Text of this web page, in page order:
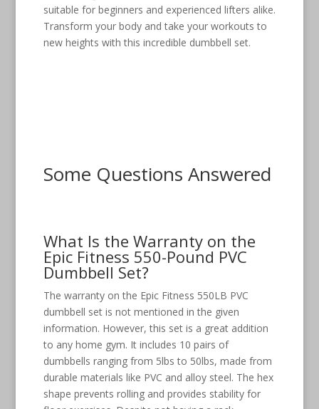
suitable for beginners and experienced lifters alike.
Transform your body and take your workouts to
new heights with this incredible dumbbell set.
Some Questions Answered
What Is the Warranty on the
Epic Fitness 550-Pound PVC
Dumbbell Set?
The warranty on the Epic Fitness 550LB PVC
dumbbell set is not mentioned in the given
information. However, this set is a great addition
to any home gym. It includes 10 pairs of
dumbbells ranging from 5lbs to 50lbs, made from
durable materials like PVC and alloy steel. The hex
shape prevents rolling and provides stability for